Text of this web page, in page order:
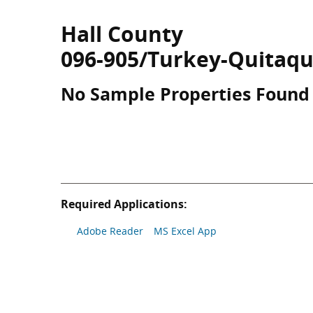
Hall County
096-905/Turkey-
No Sample Properties Found
Required Applications:
Adobe Reader MS Excel App